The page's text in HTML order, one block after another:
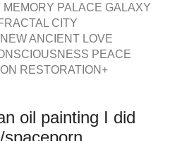
MEMORY PALACE GALAXY
CITY
ANCIENT LOVE
PEACE
RESTORATION+
oil painting I did